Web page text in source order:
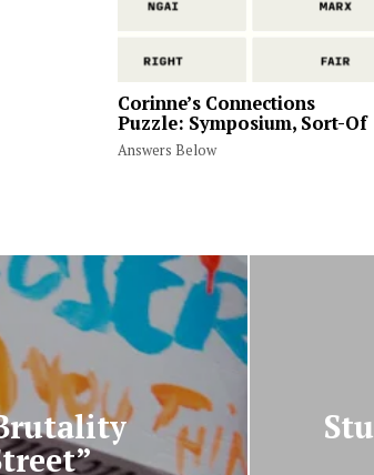
Corinne’s Connections
Puzzle: Symposium, Sort-Of
Answers Below